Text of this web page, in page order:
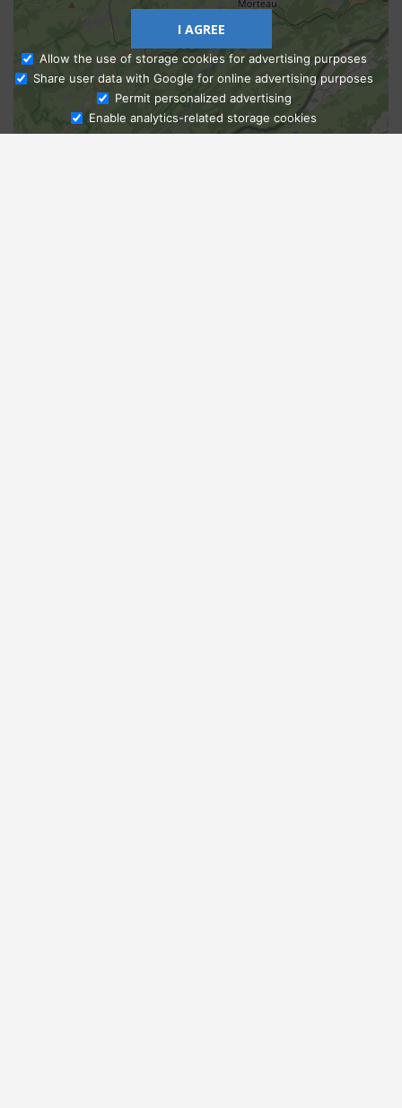
Ask Admissions
I AGREE
Allow the use of storage cookies for advertising purposes
Share user data with Google for online advertising purposes
Permit personalized advertising
Enable analytics-related storage cookies